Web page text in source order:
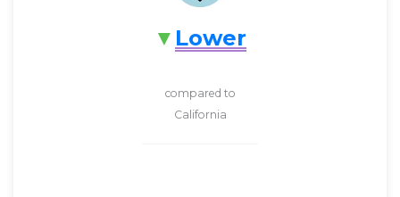
Lower
compared to
California